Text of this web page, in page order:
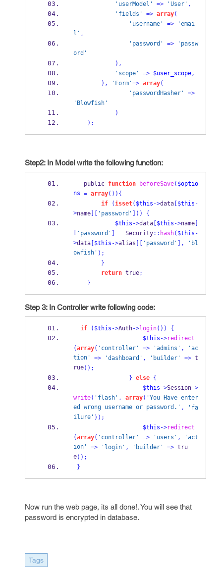
'userModel'
=> 'User' ,
'fields'
=> array(
'username'
=> 'emai
l' ,
'password'
=> 'passw
ord'
),
'scope'
=> $user_scope,
),
'Form'=> array(
'passwordHasher'
=>
'Blowfish'
)
);
Step2: In Model write the following function:
   public
function beforeSave( $optio
ns = array()) {
if
(isset( $this ->data[ $this -
>name][ 'password' ]))
{
$this ->data[ $this ->name]
[ 'password' = Security:: hash( $this -
>data[ $this ->alias 'password' ], 'bl
owfish' );
}
return true;
}
Step 3: In Controller write following code:
if ( $this ->Auth->login())
{
$this ->redirect
(array( 'controller' => 'admins' , 'ac
tion' => 'dashboard' , 'builder' => t
rue));
} else
{
$this ->Session->
write( 'flash' , array( 'You Have enter
ed wrong username or password.' , 'fa
ilure' ));
$this ->redirect
(array( 'controller' => 'users' , 'act
ion' => 'login' , 'builder' => tru
e));
}
Now run the web page, its all done!. You will see that
password is encrypted in database.
Tags